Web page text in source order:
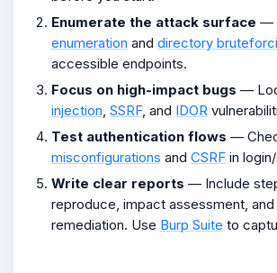
Enumerate the attack surface —
enumeration and directory
accessible endpoints.
Focus on high-impact bugs —
injection SSRF, and IDOR
Test authentication flows —
misconfigurations and CSRF in
Write clear reports — Include
reproduce, impact assessment,
remediation. Use Burp Suite to